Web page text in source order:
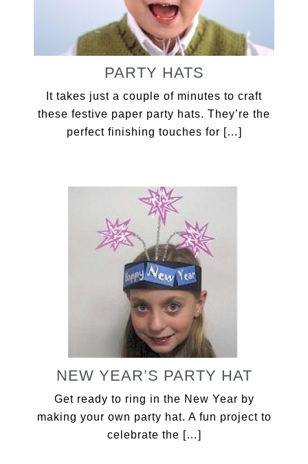
PARTY HATS
It takes just a couple of minutes to craft
these festive paper party hats. They’re the
perfect finishing touches for […]
NEW YEAR’S PARTY HAT
Get ready to ring in the New Year by
making your own party hat. A fun project to
celebrate the […]